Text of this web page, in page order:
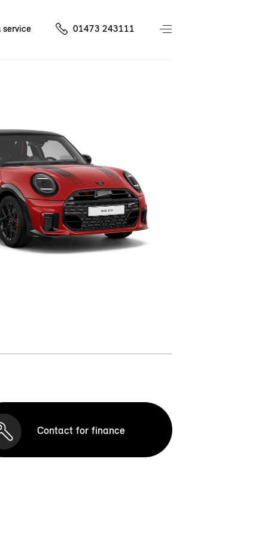
service 01473 243111
Contact for finance